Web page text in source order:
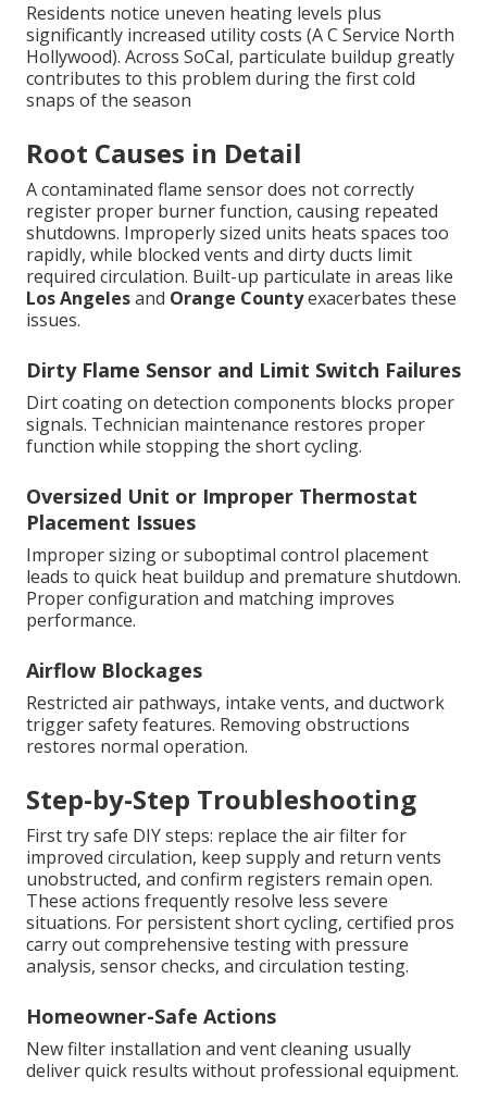
Residents notice uneven heating levels plus
significantly increased utility costs (A C Service North
Hollywood). Across SoCal, particulate buildup greatly
contributes to this problem during the first cold
snaps of the season
Root Causes in Detail
A contaminated flame sensor does not correctly
register proper burner function, causing repeated
shutdowns. Improperly sized units heats spaces too
rapidly, while blocked vents and dirty ducts limit
required circulation. Built-up particulate in areas like
Los Angelesand Orange Countyexacerbates these
issues.
Dirty Flame Sensor and Limit Switch Failures
Dirt coating on detection components blocks proper
signals. Technician maintenance restores proper
function while stopping the short cycling.
Oversized Unit or Improper Thermostat
Placement Issues
Improper sizing or suboptimal control placement
leads to quick heat buildup and premature shutdown.
Proper configuration and matching improves
performance.
Airflow Blockages
Restricted air pathways, intake vents, and ductwork
trigger safety features. Removing obstructions
restores normal operation.
Step-by-Step Troubleshooting
First try safe DIY steps: replace the air filter for
improved circulation, keep supply and return vents
unobstructed, and confirm registers remain open.
These actions frequently resolve less severe
situations. For persistent short cycling, certified pros
carry out comprehensive testing with pressure
analysis, sensor checks, and circulation testing.
Homeowner-Safe Actions
New filter installation and vent cleaning usually
deliver quick results without professional equipment.